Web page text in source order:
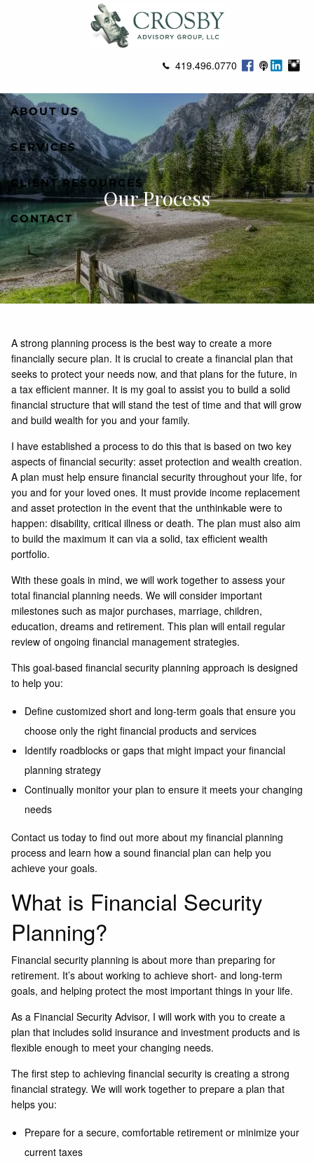
419.496.0770
ABOUT US
SERVICES
CLIENT RESOURCES
CONTACT
Our Process
A strong planning process is the best way to create a more
financially secure plan. It is crucial to create a financial plan that
seeks to protect your needs now, and that plans for the future, in
a tax efficient manner. It is my goal to assist you to build a solid
financial structure that will stand the test of time and that will grow
and build wealth for you and your family.
I have established a process to do this that is based on two key
aspects of financial security: asset protection and wealth creation.
A plan must help ensure financial security throughout your life, for
you and for your loved ones. It must provide income replacement
and asset protection in the event that the unthinkable were to
happen: disability, critical illness or death. The plan must also aim
to build the maximum it can via a solid, tax efficient wealth
portfolio.
With these goals in mind, we will work together to assess your
total financial planning needs. We will consider important
milestones such as major purchases, marriage, children,
education, dreams and retirement. This plan will entail regular
review of ongoing financial management strategies.
This goal-based financial security planning approach is designed
to help you:
Define customized short and long-term goals that ensure you
choose only the right financial products and services
Identify roadblocks or gaps that might impact your financial
planning strategy
Continually monitor your plan to ensure it meets your changing
needs
Contact us today to find out more about my financial planning
process and learn how a sound financial plan can help you
achieve your goals.
What is Financial Security
Planning?
Financial security planning is about more than preparing for
retirement. It’s about working to achieve short- and long-term
goals, and helping protect the most important things in your life.
As a Financial Security Advisor, I will work with you to create a
plan that includes solid insurance and investment products and is
flexible enough to meet your changing needs.
The first step to achieving financial security is creating a strong
financial strategy. We will work together to prepare a plan that
helps you:
Prepare for a secure, comfortable retirement or minimize your
current taxes